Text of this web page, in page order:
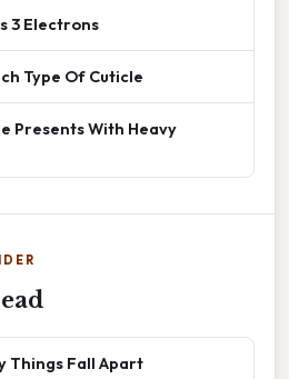
3 Electrons
Type Of Cuticle
Presents With Heavy
Things Fall Apart